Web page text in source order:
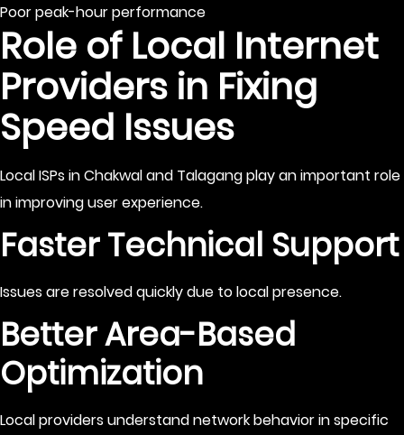
Poor peak-hour performance
Role of Local Internet
Providers in Fixing
Speed Issues
Local ISPs in Chakwal and Talagang play an important role
in improving user experience.
Faster Technical Support
Issues are resolved quickly due to local presence.
Better Area-Based
Optimization
Local providers understand network behavior in specific